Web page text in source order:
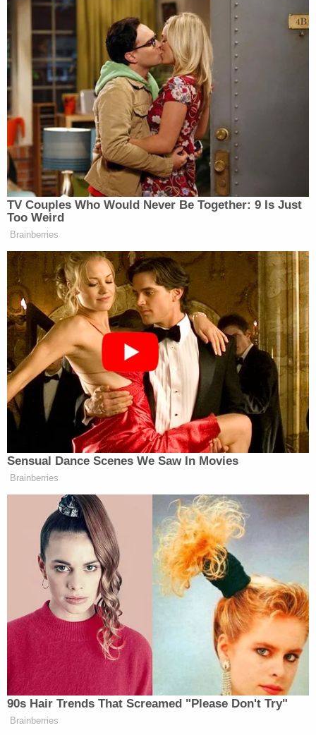
with a fractured skull and a brain bleed in addition
to the stab wounds—told police that he recalled
hearing the suspect yelling while waiting for the
crosswalk light to change, saying it sounded "like
crazy talk."
More Law&Coverage:Authorities Suggest
Timeline in Microsoft Exec's Mysterious
Ambush Murder
"[The victim] said as he started to face back south,
suspect appeared to be walking briskly right up to
him shouting. [The victim] suddenly felt himself get
stabbed in the right side of his neck then head and
then he felt his entire right side of his body get
repeatedly stabbed," the document states. "[The
victim] was suddenly knocked down from the
unprovoked attack. He told [police] as he landed on
his back, the suspect continued to try stabbing
him, so he started to fight him off with his feet and
hands."
Witnesses described the alleged attacker as a 5'9″
white male with dark hair in his 20s or 30s, with a
medium build and wearing a burgundy hoodie and
dark pants. One witness told police the entire
attack last a total or approximately 10 seconds, per
the affidavit. Another witness, who was working in
the Microsoft One Esterra building, said she saw
the attack from her window after hearing what she
described as something that "sounds like an animal
was dying."